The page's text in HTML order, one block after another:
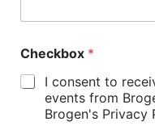
Checkbox *
I consent to
events from
Brogen's Privacy